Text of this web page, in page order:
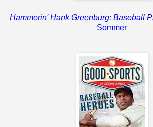
Hammerin' Hank Greenburg: Baseball
Sommer